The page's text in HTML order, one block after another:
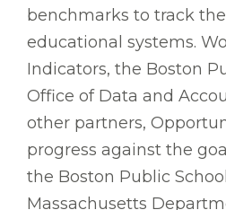
benchmarks to track
educational systems.
Indicators, the Boston
Office of Data and
other partners,
progress against the
the Boston Public
Massachusetts